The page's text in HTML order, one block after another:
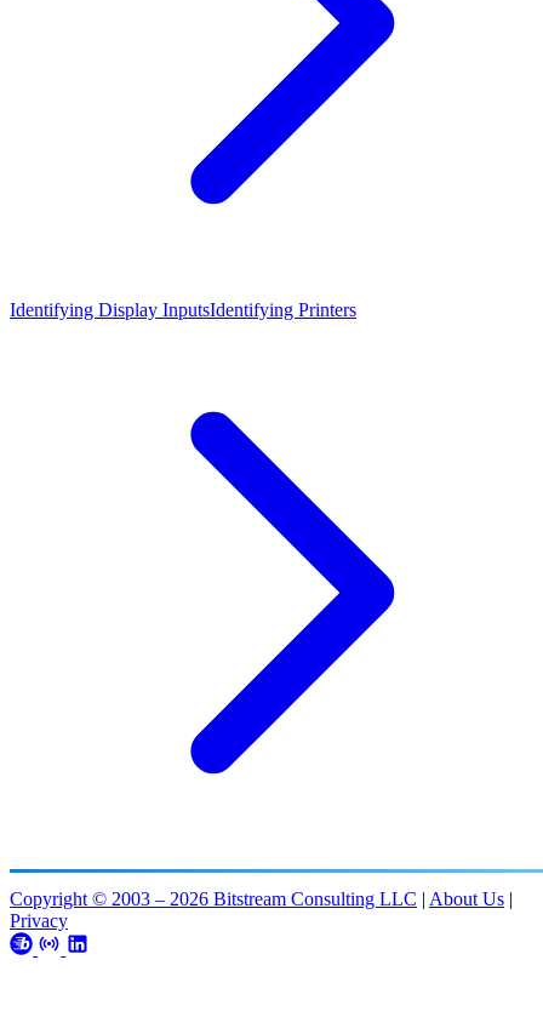
Identifying Display InputsIdentifying Printers
Copyright © 2003 – 2026 Bitstream Consulting LLC | About Us |
Privacy